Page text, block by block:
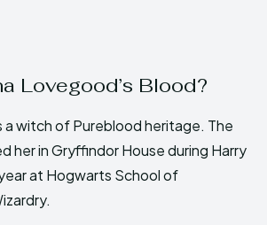
Lovegood’s Blood?
a witch of Pureblood heritage. The
her in Gryffindor House during Harry
at Hogwarts School of